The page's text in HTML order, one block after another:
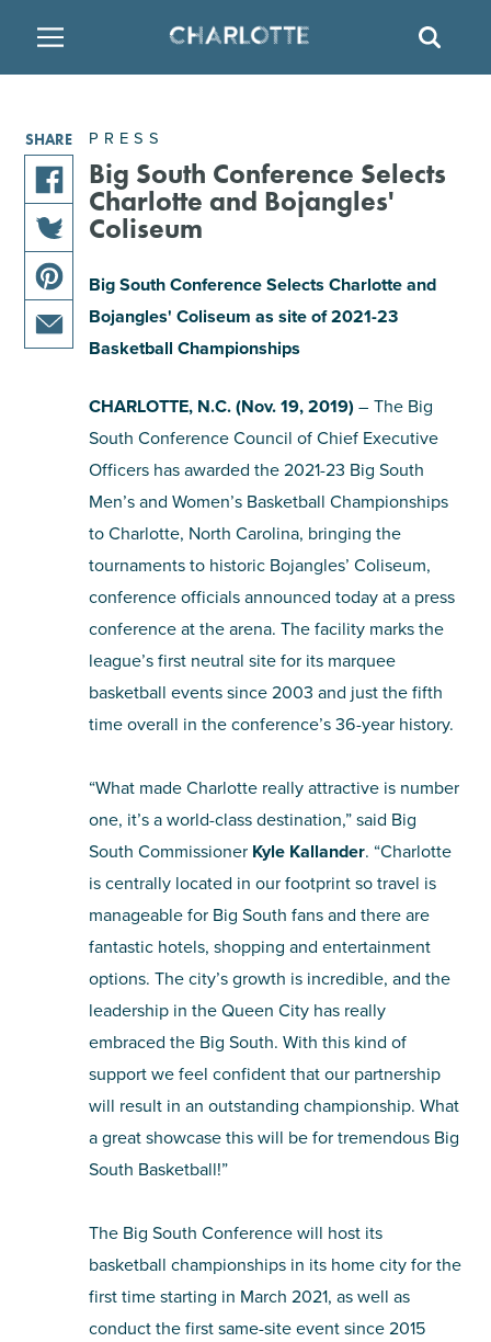
FAMILY FRIENDLY
ARTS & CULTURE
OUTDOORS & ADVENTURE
ATTRACTIONS
MULTICULTURAL CLT
NIGHTLIFE & ENTERTAINMENT
SHOPPING
TOURS & EXPERIENCES
RESTAURANTS
BREWERIES
BARS & PUBS
WINE & VINEYARDS
DISTILLERIES
HOTELS
TEMPORARY HOUSING
RESORTS
BED & BREAKFAST
PRESS
Big South Conference Selects
Charlotte and Bojangles'
Coliseum
Big South Conference Selects Charlotte and
Bojangles' Coliseum as site of 2021-23
Basketball Championships
CHARLOTTE, N.C. (Nov. 19, 2019) – The Big
South Conference Council of Chief Executive
Officers has awarded the 2021-23 Big South
Men’s and Women’s Basketball Championships
to Charlotte, North Carolina, bringing the
tournaments to historic Bojangles’ Coliseum,
conference officials announced today at a press
conference at the arena. The facility marks the
league’s first neutral site for its marquee
basketball events since 2003 and just the fifth
time overall in the conference’s 36-year history.
“What made Charlotte really attractive is number
one, it’s a world-class destination,” said Big
South Commissioner Kyle Kallander. “Charlotte
is centrally located in our footprint so travel is
manageable for Big South fans and there are
fantastic hotels, shopping and entertainment
options. The city’s growth is incredible, and the
leadership in the Queen City has really
embraced the Big South. With this kind of
support we feel confident that our partnership
will result in an outstanding championship. What
a great showcase this will be for tremendous Big
South Basketball!”
The Big South Conference will host its
basketball championships in its home city for the
first time starting in March 2021, as well as
conduct the first same-site event since 2015
SHARE
share
this
article
on
facebook
share
this
article
on
share
this